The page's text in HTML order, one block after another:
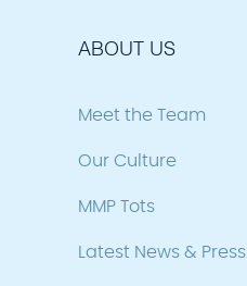
ABOUT US
Meet the Team
Our Culture
MMP Tots
Latest News & Press